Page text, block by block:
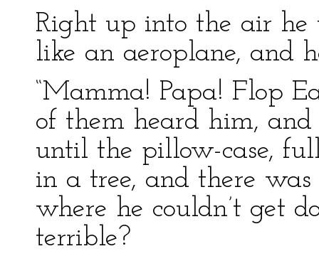
Right up into the air he
like an aeroplane, and
“Mamma! Papa! Flop
of them heard him,
until the pillow-case,
in a tree, and there
where he couldn’t get
terrible?